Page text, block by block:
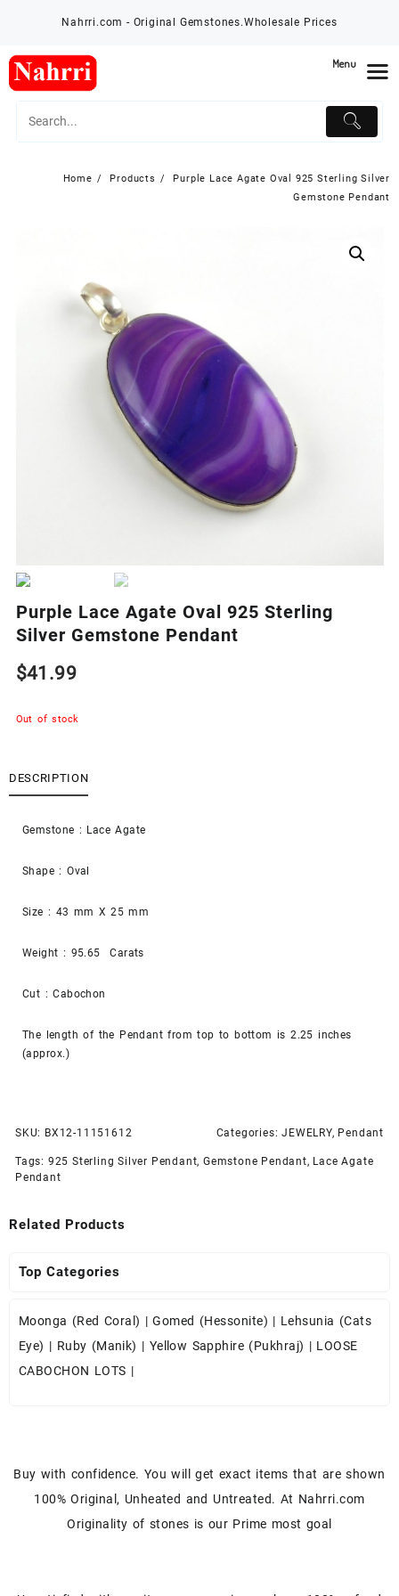
Nahrri.com - Original Gemstones.Wholesale Prices
Home Products
Purple Lace Agate Oval 925 Sterling Silver
Gemstone Pendant
Purple Lace Agate Oval 925 Sterling
Silver Gemstone Pendant
$41.99
Out of stock
DESCRIPTION
Gemstone : Lace Agate
Shape : Oval
Size : 43 mm X 25 mm
Weight : 95.65 Carats
Cut : Cabochon
The length of the Pendant from top to bottom is 2.25 inches
(approx.)
SKU: BX12-11151612 Categories:JEWELRY, Pendant
Tags: 925 Sterling Silver Pendant,Gemstone Pendant, Lace Agate
Pendant
Related Products
Top Categories
Moonga (Red Coral) |Gomed (Hessonite) | Lehsunia (Cats
Eye) | Ruby (Manik) | Yellow Sapphire (Pukhraj) | LOOSE
CABOCHON LOTS |
Buy with confidence. You will get exact items that are shown
100% Original, Unheated and Untreated. At Nahrri.com
Originality of stones is our Prime most goal
Menu